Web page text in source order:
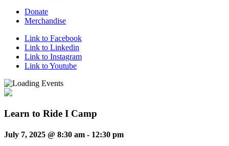
Donate
Merchandise
Link to Facebook
Link to Linkedin
Link to Instagram
Link to Youtube
Learn to Ride I Camp
July 7, 2025 @ 8:30 am - 12:30 pm